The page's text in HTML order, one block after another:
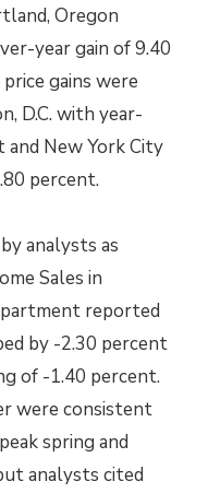
Oregon
year gain of 9.40
gains were
D.C. with year-
and New York City
percent.
analysts as
Sales in
reported
by -2.30 percent
of -1.40 percent.
were consistent
spring and
analysts cited